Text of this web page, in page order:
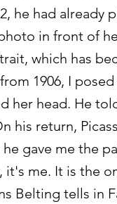
he had already
in front of
which has
1906, I
her head. He
his return,
gave me the
it's me. It is the
Belting tells in